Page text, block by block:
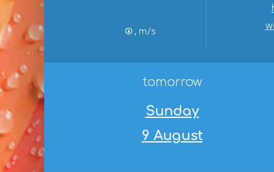
, m/s
tomorrow
Sunday
9 August